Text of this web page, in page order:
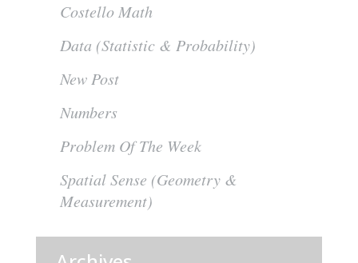
Costello Math
Data (Statistic & Probability)
New Post
Numbers
Problem Of The Week
Spatial Sense (Geometry &
Measurement)